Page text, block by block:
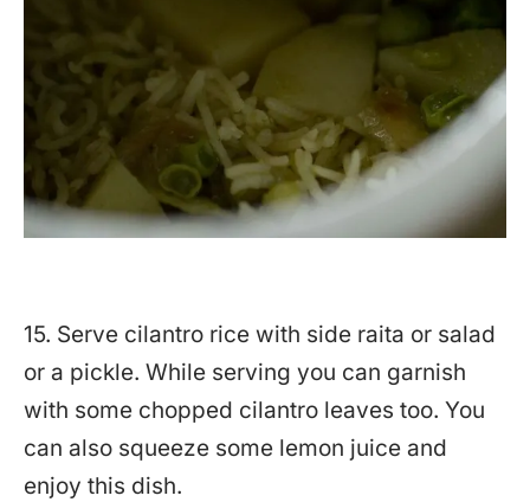
15. Serve cilantro rice with side raita or salad
or a pickle. While serving you can garnish
with some chopped cilantro leaves too. You
can also squeeze some lemon juice and
enjoy this dish.